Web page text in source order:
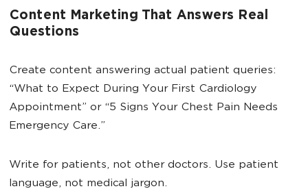
Content Marketing That Answers Real
Questions
Create content answering actual patient queries:
“What to Expect During Your First Cardiology
Appointment” or “5 Signs Your Chest Pain Needs
Emergency Care.”
Write for patients, not other doctors. Use patient
language, not medical jargon.